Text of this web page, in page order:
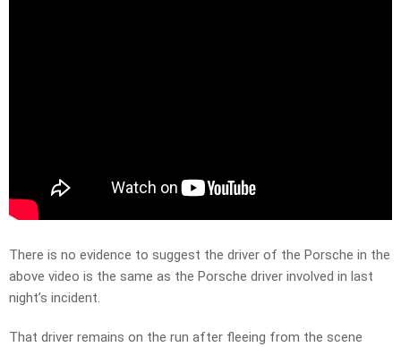
There is no evidence to suggest the driver of the Porsche in the
above video is the same as the Porsche driver involved in last
night’s incident.
That driver remains on the run after fleeing from the scene